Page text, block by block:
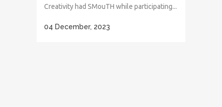
Creativity had SMouTH while participating...
04 December, 2023